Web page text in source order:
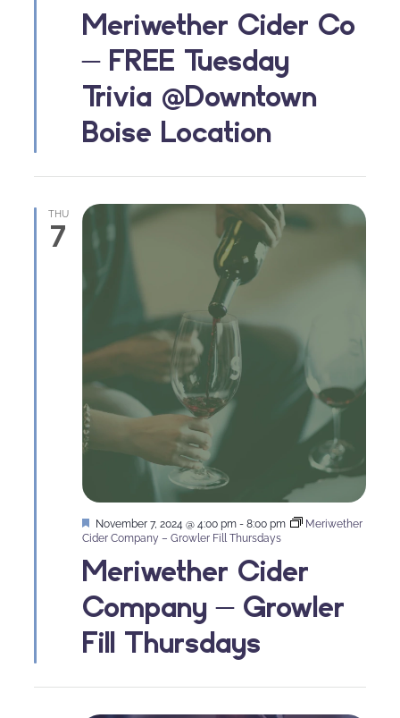
Meriwether Cider Co
– FREE Tuesday
Trivia @Downtown
Boise Location
THU
7
Meriwether Cider
Company – Growler
Fill Thursdays
Featured
November 7, 2024 @ 4:00 pm - 8:00 pm
Meriwether
Cider Company – Growler Fill Thursdays